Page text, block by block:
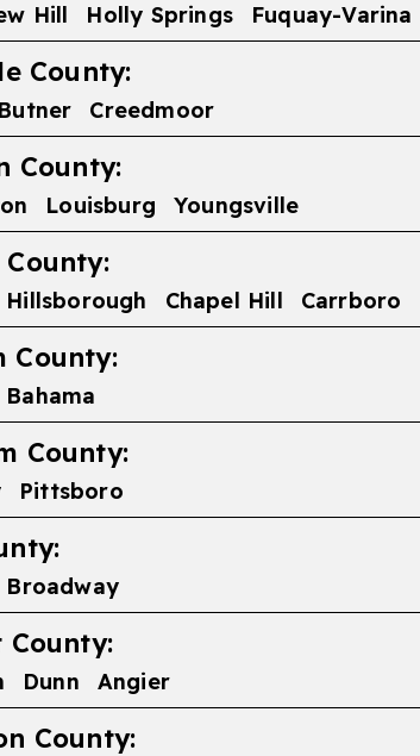
Hill Holly Springs Fuquay-Varina
County:
Butner Creedmoor
County:
Louisburg Youngsville
County:
Hillsborough Chapel Hill Carrboro
County:
Bahama
County:
Pittsboro
Broadway
County:
Dunn Angier
County: